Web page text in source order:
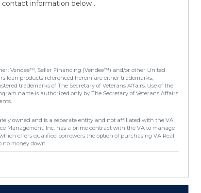
information below .
Vendee™, Seller Financing (Vendee™) and/or other United
loan products referenced herein are either trademarks,
trademarks of The Secretary of Veterans Affairs. Use of the
name is authorized only by The Secretary of Veterans Affairs
owned and is a separate entity and not affiliated with the VA
Management, Inc. has a prime contract with the VA to manage
offers qualified borrowers the option of purchasing VA Real
no money down.